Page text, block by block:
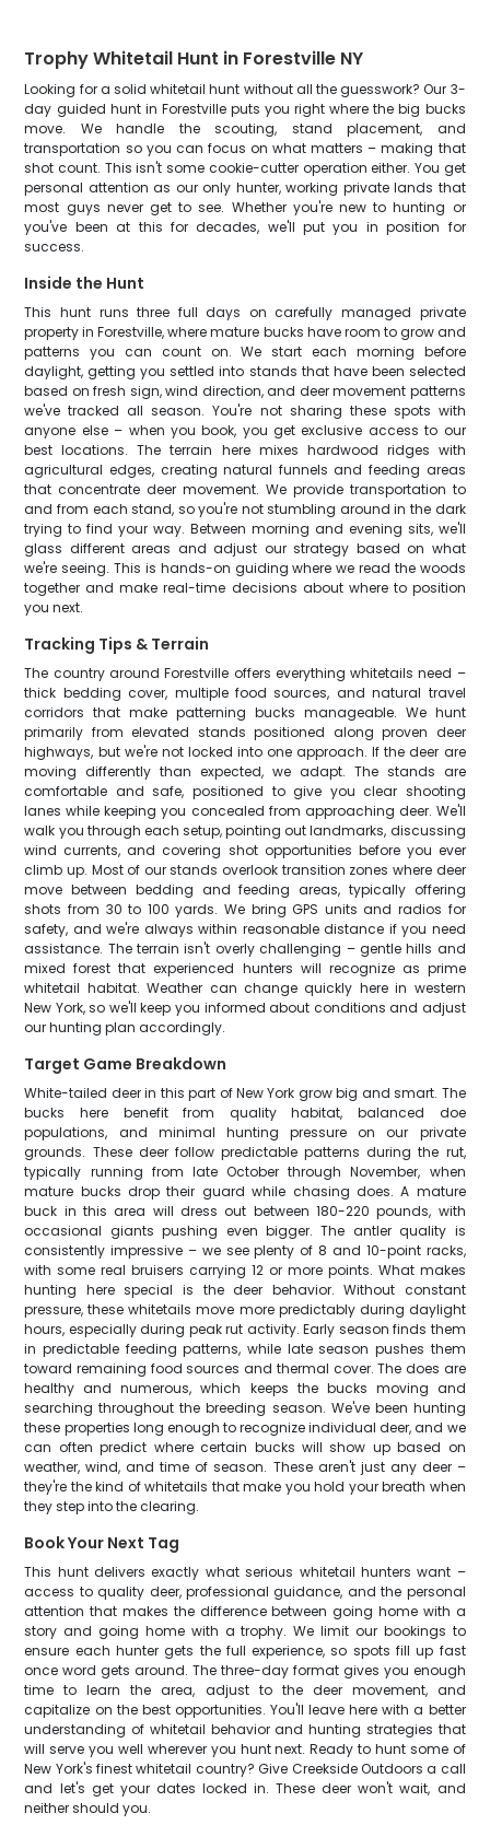
Trophy Whitetail Hunt in Forestville NY
Looking for a solid whitetail hunt without all the guesswork? Our 3-
day guided hunt in Forestville puts you right where the big bucks
move. We handle the scouting, stand placement, and
transportation so you can focus on what matters – making that
shot count. This isn't some cookie-cutter operation either. You get
personal attention as our only hunter, working private lands that
most guys never get to see. Whether you're new to hunting or
you've been at this for decades, we'll put you in position for
success.
Inside the Hunt
This hunt runs three full days on carefully managed private
property in Forestville, where mature bucks have room to grow and
patterns you can count on. We start each morning before
daylight, getting you settled into stands that have been selected
based on fresh sign, wind direction, and deer movement patterns
we've tracked all season. You're not sharing these spots with
anyone else – when you book, you get exclusive access to our
best locations. The terrain here mixes hardwood ridges with
agricultural edges, creating natural funnels and feeding areas
that concentrate deer movement. We provide transportation to
and from each stand, so you're not stumbling around in the dark
trying to find your way. Between morning and evening sits, we'll
glass different areas and adjust our strategy based on what
we're seeing. This is hands-on guiding where we read the woods
together and make real-time decisions about where to position
you next.
Tracking Tips & Terrain
The country around Forestville offers everything whitetails need –
thick bedding cover, multiple food sources, and natural travel
corridors that make patterning bucks manageable. We hunt
primarily from elevated stands positioned along proven deer
highways, but we're not locked into one approach. If the deer are
moving differently than expected, we adapt. The stands are
comfortable and safe, positioned to give you clear shooting
lanes while keeping you concealed from approaching deer. We'll
walk you through each setup, pointing out landmarks, discussing
wind currents, and covering shot opportunities before you ever
climb up. Most of our stands overlook transition zones where deer
move between bedding and feeding areas, typically offering
shots from 30 to 100 yards. We bring GPS units and radios for
safety, and we're always within reasonable distance if you need
assistance. The terrain isn't overly challenging – gentle hills and
mixed forest that experienced hunters will recognize as prime
whitetail habitat. Weather can change quickly here in western
New York, so we'll keep you informed about conditions and adjust
our hunting plan accordingly.
Target Game Breakdown
White-tailed deer in this part of New York grow big and smart. The
bucks here benefit from quality habitat, balanced doe
populations, and minimal hunting pressure on our private
grounds. These deer follow predictable patterns during the rut,
typically running from late October through November, when
mature bucks drop their guard while chasing does. A mature
buck in this area will dress out between 180-220 pounds, with
occasional giants pushing even bigger. The antler quality is
consistently impressive – we see plenty of 8 and 10-point racks,
with some real bruisers carrying 12 or more points. What makes
hunting here special is the deer behavior. Without constant
pressure, these whitetails move more predictably during daylight
hours, especially during peak rut activity. Early season finds them
in predictable feeding patterns, while late season pushes them
toward remaining food sources and thermal cover. The does are
healthy and numerous, which keeps the bucks moving and
searching throughout the breeding season. We've been hunting
these properties long enough to recognize individual deer, and we
can often predict where certain bucks will show up based on
weather, wind, and time of season. These aren't just any deer –
they're the kind of whitetails that make you hold your breath when
they step into the clearing.
Book Your Next Tag
This hunt delivers exactly what serious whitetail hunters want –
access to quality deer, professional guidance, and the personal
attention that makes the difference between going home with a
story and going home with a trophy. We limit our bookings to
ensure each hunter gets the full experience, so spots fill up fast
once word gets around. The three-day format gives you enough
time to learn the area, adjust to the deer movement, and
capitalize on the best opportunities. You'll leave here with a better
understanding of whitetail behavior and hunting strategies that
will serve you well wherever you hunt next. Ready to hunt some of
New York's finest whitetail country? Give Creekside Outdoors a call
and let's get your dates locked in. These deer won't wait, and
neither should you.